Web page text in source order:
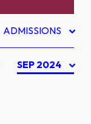
ADMISSIONS
SEP 2024